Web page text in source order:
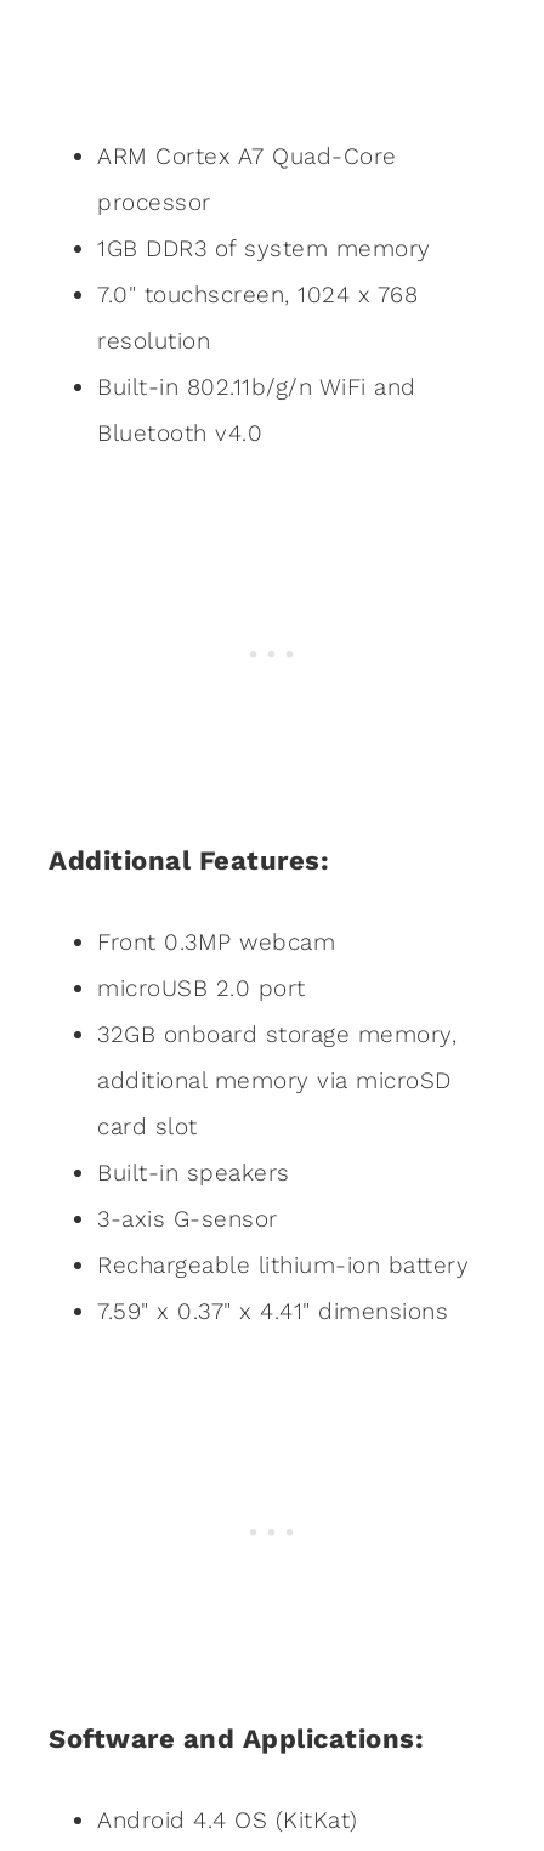
ARM Cortex A7 Quad-Core
processor
1GB DDR3 of system memory
7.0" touchscreen, 1024 x 768
resolution
Built-in 802.11b/g/n WiFi and
Bluetooth v4.0
Additional Features:
Front 0.3MP webcam
microUSB 2.0 port
32GB onboard storage memory,
additional memory via microSD
card slot
Built-in speakers
3-axis G-sensor
Rechargeable lithium-ion battery
7.59" x 0.37" x 4.41" dimensions
Software and Applications:
Android 4.4 OS (KitKat)